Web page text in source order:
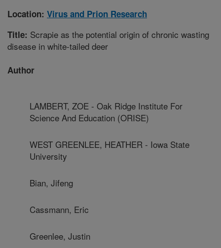
Location: Virus and Prion Research
Title: Scrapie as the potential origin of chronic wasting
disease in white-tailed deer
Author
LAMBERT, ZOE - Oak Ridge Institute For
Science And Education (ORISE)
WEST GREENLEE, HEATHER - Iowa State
University
Bian, Jifeng
Cassmann, Eric
Greenlee, Justin